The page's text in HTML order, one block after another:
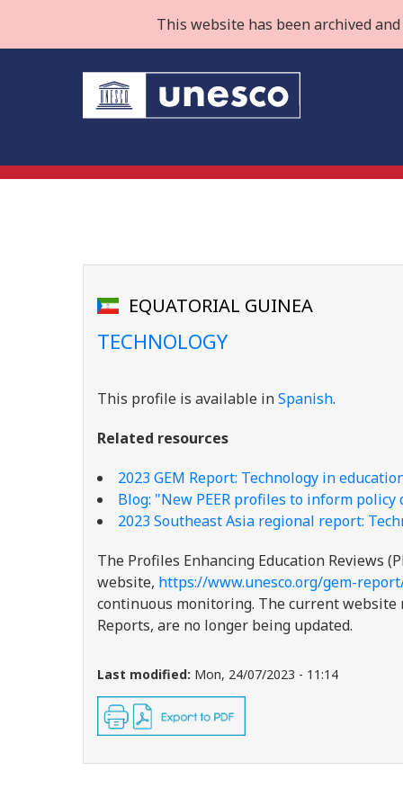
This website has been archived
EQUATORIAL GUINEA
TECHNOLOGY
This profile is available inSpanish.
Related resources
2023 GEM Report: Technology in
Blog: "New PEER profiles to inform
2023 Southeast Asia regional report:
The Profiles Enhancing Education Reviews
website, https://www.unesco.org/gem-
continuous monitoring. The current
Reports, are no longer being updated.
Last modified: Mon, 24/07/2023 - 11:14